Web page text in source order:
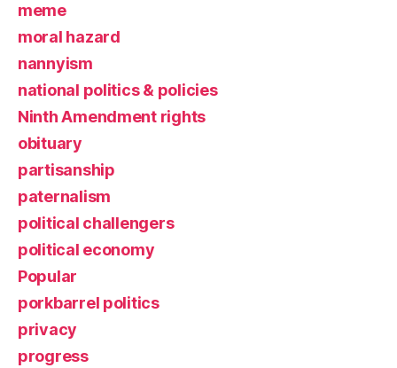
meme
moral hazard
nannyism
national politics & policies
Ninth Amendment rights
obituary
partisanship
paternalism
political challengers
political economy
Popular
porkbarrel politics
privacy
progress